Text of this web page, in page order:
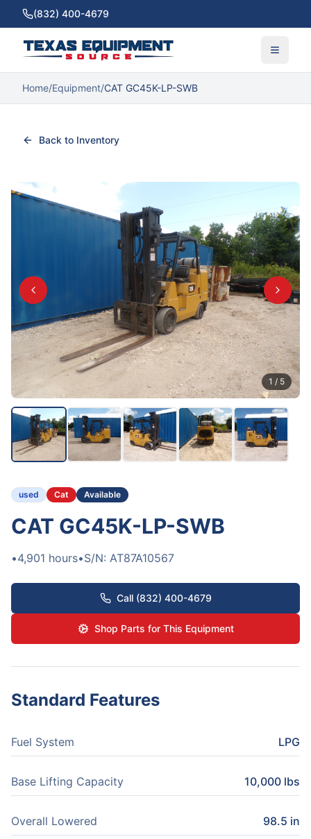
(832) 400-4679
Home/Equipment/CAT GC45K-LP-SWB
Back to Inventory
1 / 5
used Cat Available
CAT GC45K-LP-SWB
•4,901 hours•S/N: AT87A10567
Call (832) 400-4679
Shop Parts for This Equipment
Standard Features
Fuel System LPG
Base Lifting Capacity 10,000 lbs
Overall Lowered 98.5 in